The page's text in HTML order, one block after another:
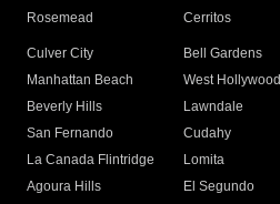
Rosemead Cerritos
Culver City
Bell Gardens
Manhattan Beach
West Hollywood
Beverly Hills
Lawndale
San Fernando
Cudahy
La Canada Flintridge
Lomita
Agoura Hills
El Segundo